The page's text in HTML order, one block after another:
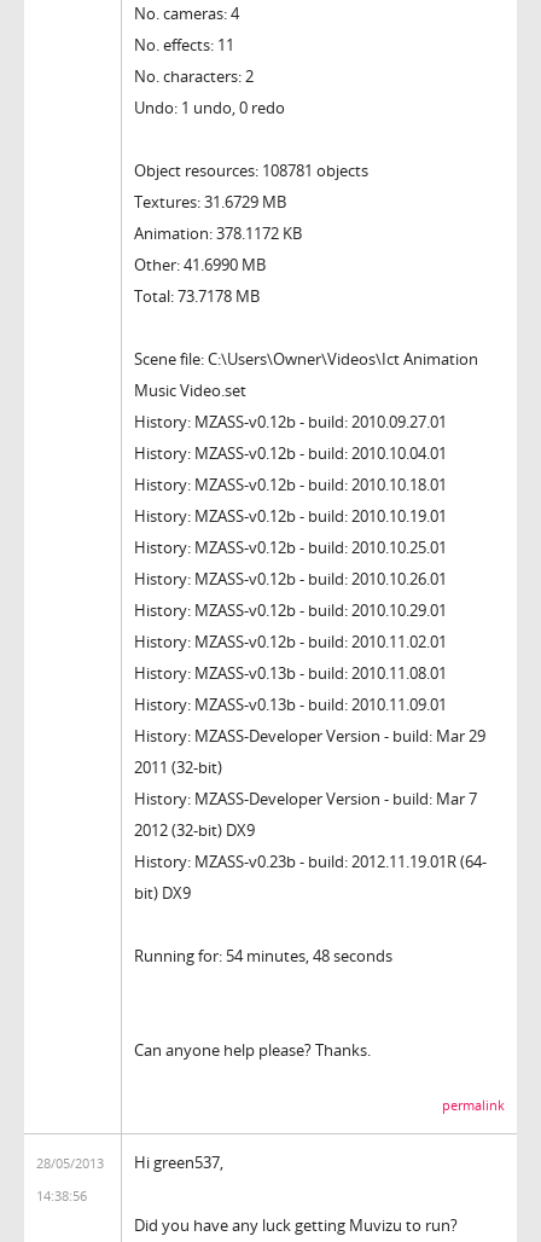
No. cameras: 4
No. effects: 11
No. characters: 2
Undo: 1 undo, 0 redo
Object resources: 108781 objects
Textures: 31.6729 MB
Animation: 378.1172 KB
Other: 41.6990 MB
Total: 73.7178 MB
Scene file: C:\Users\Owner\Videos\Ict Animation
Music Video.set
History: MZASS-v0.12b - build: 2010.09.27.01
History: MZASS-v0.12b - build: 2010.10.04.01
History: MZASS-v0.12b - build: 2010.10.18.01
History: MZASS-v0.12b - build: 2010.10.19.01
History: MZASS-v0.12b - build: 2010.10.25.01
History: MZASS-v0.12b - build: 2010.10.26.01
History: MZASS-v0.12b - build: 2010.10.29.01
History: MZASS-v0.12b - build: 2010.11.02.01
History: MZASS-v0.13b - build: 2010.11.08.01
History: MZASS-v0.13b - build: 2010.11.09.01
History: MZASS-Developer Version - build: Mar 29
2011 (32-bit)
History: MZASS-Developer Version - build: Mar 7
2012 (32-bit) DX9
History: MZASS-v0.23b - build: 2012.11.19.01R (64-
bit) DX9
Running for: 54 minutes, 48 seconds
Can anyone help please? Thanks.
permalink
28/05/2013
14:38:56
Hi green537,
Did you have any luck getting Muvizu to run?